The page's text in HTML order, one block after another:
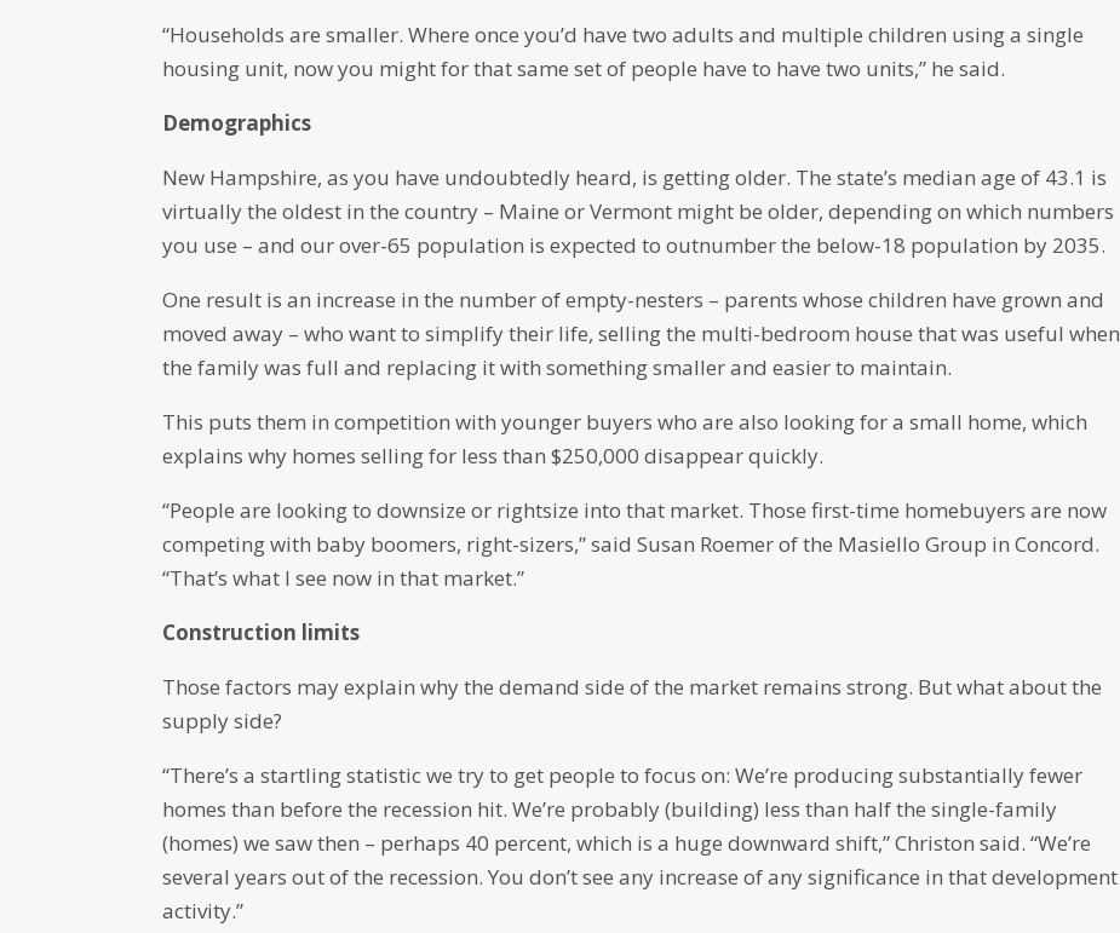
“Households are smaller. Where once you’d have two adults and multiple children using a single
housing unit, now you might for that same set of people have to have two units,” he said.
Demographics
New Hampshire, as you have undoubtedly heard, is getting older. The state’s median age of 43.1 is
virtually the oldest in the country – Maine or Vermont might be older, depending on which numbers
you use – and our over-65 population is expected to outnumber the below-18 population by 2035.
One result is an increase in the number of empty-nesters – parents whose children have grown and
moved away – who want to simplify their life, selling the multi-bedroom house that was useful when
the family was full and replacing it with something smaller and easier to maintain.
This puts them in competition with younger buyers who are also looking for a small home, which
explains why homes selling for less than $250,000 disappear quickly.
“People are looking to downsize or rightsize into that market. Those first-time homebuyers are now
competing with baby boomers, right-sizers,” said Susan Roemer of the Masiello Group in Concord.
“That’s what I see now in that market.”
Construction limits
Those factors may explain why the demand side of the market remains strong. But what about the
supply side?
“There’s a startling statistic we try to get people to focus on: We’re producing substantially fewer
homes than before the recession hit. We’re probably (building) less than half the single-family
(homes) we saw then – perhaps 40 percent, which is a huge downward shift,” Christon said. “We’re
several years out of the recession. You don’t see any increase of any significance in that development
activity.”